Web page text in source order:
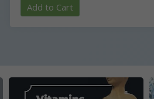
Add to Cart